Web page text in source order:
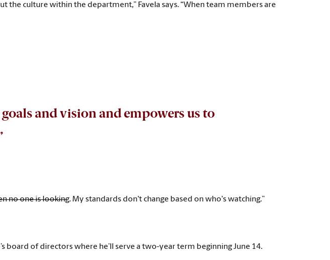
culture within the department,” Favela says. “When team members are
and vision and empowers us to
one is looking. My standards don't change based on who's watching.”
of directors where he’ll serve a two-year term beginning June 14.